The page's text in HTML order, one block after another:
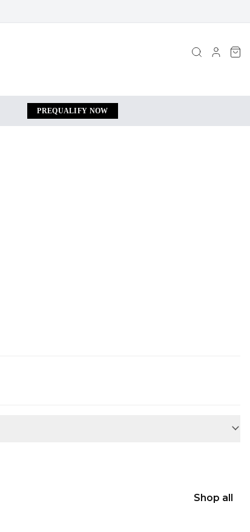
PREQUALIFY NOW
Shop all